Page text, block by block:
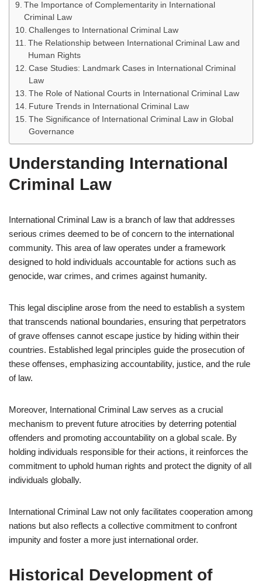
The Importance of Complementarity in International
Criminal Law
Challenges to International Criminal Law
The Relationship between International Criminal Law and
Human Rights
Case Studies: Landmark Cases in International Criminal
Law
The Role of National Courts in International Criminal Law
Future Trends in International Criminal Law
The Significance of International Criminal Law in Global
Governance
Understanding International
Criminal Law
International Criminal Law is a branch of law that addresses
serious crimes deemed to be of concern to the international
community. This area of law operates under a framework
designed to hold individuals accountable for actions such as
genocide, war crimes, and crimes against humanity.
This legal discipline arose from the need to establish a system
that transcends national boundaries, ensuring that perpetrators
of grave offenses cannot escape justice by hiding within their
countries. Established legal principles guide the prosecution of
these offenses, emphasizing accountability, justice, and the rule
of law.
Moreover, International Criminal Law serves as a crucial
mechanism to prevent future atrocities by deterring potential
offenders and promoting accountability on a global scale. By
holding individuals responsible for their actions, it reinforces the
commitment to uphold human rights and protect the dignity of all
individuals globally.
International Criminal Law not only facilitates cooperation among
nations but also reflects a collective commitment to confront
impunity and foster a more just international order.
Historical Development of